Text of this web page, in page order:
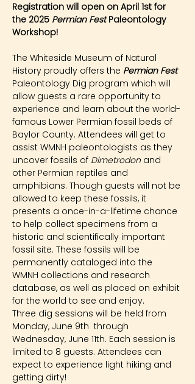
Registration will open on April 1st for
the 2025 Permian Fest Paleontology
Workshop!
The Whiteside Museum of Natural
History proudly offers the Permian Fest
Paleontology Dig program which will
allow guests a rare opportunity to
experience and learn about the world-
famous Lower Permian fossil beds of
Baylor County. Attendees will get to
assist WMNH paleontologists as they
uncover fossils of Dimetrodon and
other Permian reptiles and
amphibians. Though guests will not be
allowed to keep these fossils, it
presents a once-in-a-lifetime chance
to help collect specimens from a
historic and scientifically important
fossil site. These fossils will be
permanently cataloged into the
WMNH collections and research
database, as well as placed on exhibit
for the world to see and enjoy.
Three dig sessions will be held from
Monday, June 9th  through
Wednesday, June 11th. Each session is
limited to 8 guests. Attendees can
expect to experience light hiking and
getting dirty!